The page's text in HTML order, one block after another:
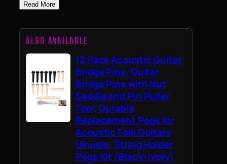
Read More
ALSO AVAILABLE
12 Pack Acoustic Guitar
Bridge Pins, Guitar
Bridge Pins with Nut
Saddle and Pin Puller
Tool, Durable
Replacement Pegs for
Acoustic Folk Guitars
Ukulele, String Holder
Pegs Kit (Black+Ivory)